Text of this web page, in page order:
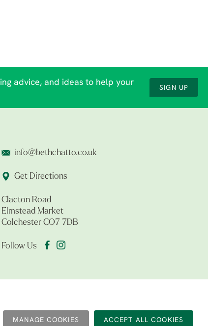
MANAGE COOKIES
advice, and ideas to help your
SIGN UP
info@bethchatto.co.uk
Get Directions
Clacton Road
Elmstead Market
Colchester CO7 7DB
Follow Us